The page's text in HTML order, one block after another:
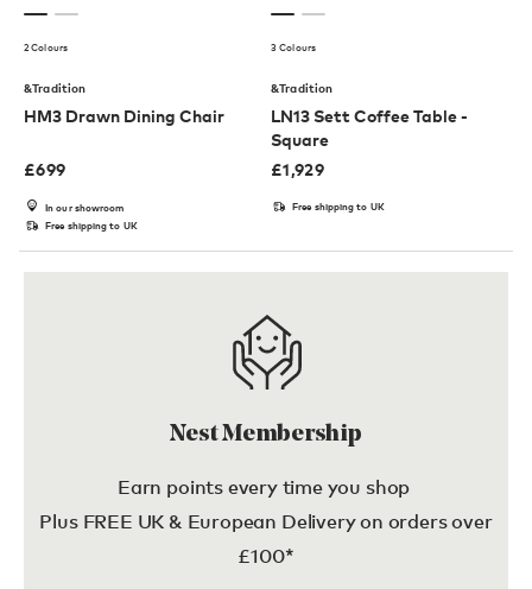
2 Colours
&Tradition
HM3 Drawn Dining Chair
£699
In our showroom
Free shipping to UK
3 Colours
&Tradition
LN13 Sett Coffee Table -
Square
£1,929
Free shipping to UK
Nest Membership
Earn points every time you shop
Plus FREE UK & European Delivery on orders over
£100*